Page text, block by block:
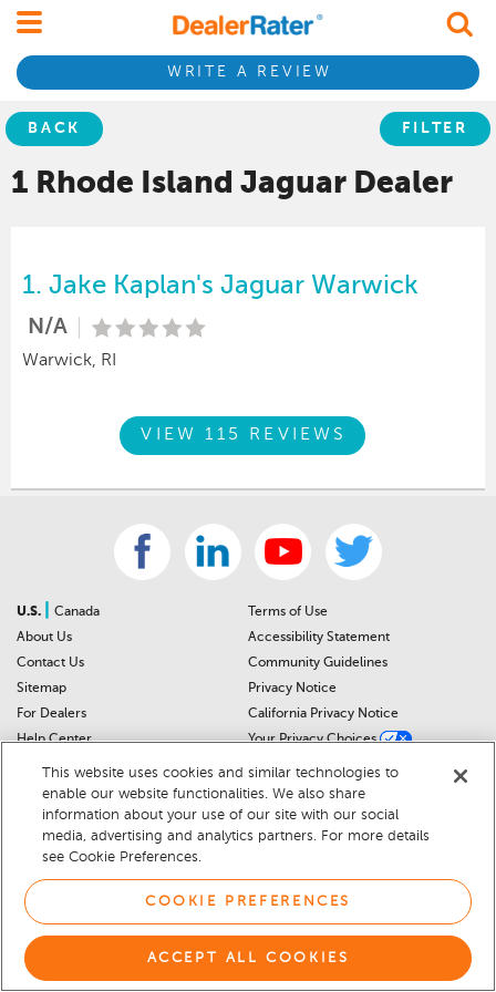
WRITE A REVIEW
BACK FILTER
1 Rhode Island Jaguar Dealer
1. Jake Kaplan's Jaguar Warwick
N/A
Warwick, RI
VIEW 115 REVIEWS
U.S.
Canada
About Us
Contact Us
Sitemap
For Dealers
Help Center
Car Recalls
Sitemap
Terms of Use
Accessibility Statement
Community Guidelines
Privacy Notice
California Privacy Notice
Your Privacy Choices
Cookie Notice
© 2026 DEALERRATER.COM LLC
This website uses cookies and similar technologies to
enable our website functionalities. We also share
information about your use of our site with our social
media, advertising and analytics partners. For more details
see Cookie Preferences.
COOKIE PREFERENCES
ACCEPT ALL COOKIES